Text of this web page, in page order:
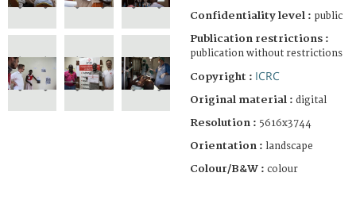
Confidentiality level : public
Publication restrictions :
publication without restrictions
Copyright : ICRC
Original material : digital
Resolution : 5616x3744
Orientation : landscape
Colour/B&W : colour